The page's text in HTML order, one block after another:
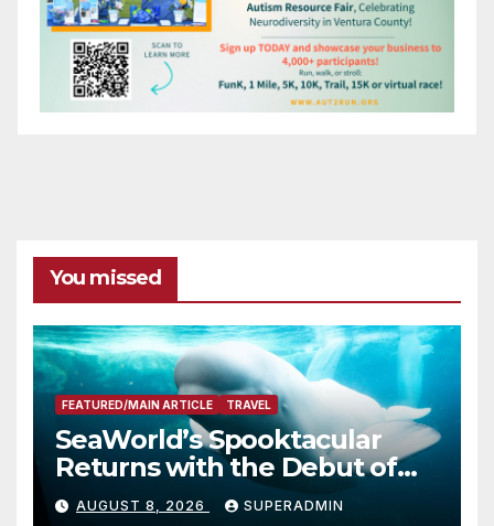
You missed
FEATURED/MAIN ARTICLE TRAVEL
SeaWorld’s Spooktacular
Returns with the Debut of
the First-Ever Baby Shark
AUGUST 8, 2026 SUPERADMIN